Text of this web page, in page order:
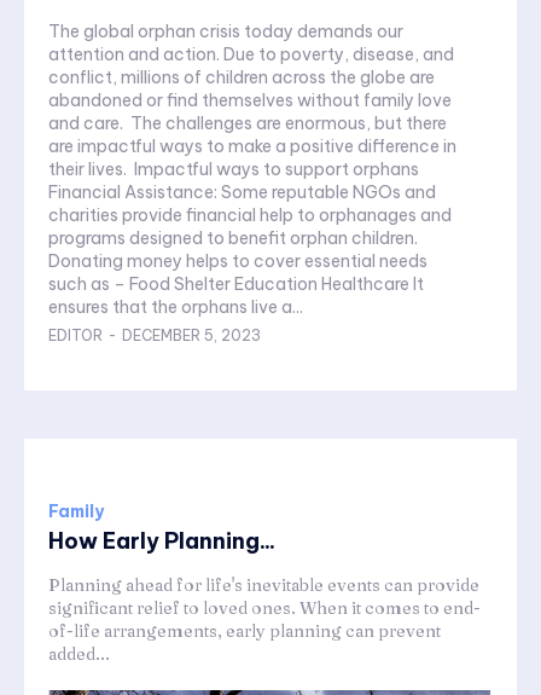
The global orphan crisis today demands our
attention and action. Due to poverty, disease, and
conflict, millions of children across the globe are
abandoned or find themselves without family love
and care. The challenges are enormous, but there
are impactful ways to make a positive difference in
their lives. Impactful ways to support orphans
Financial Assistance: Some reputable NGOs and
charities provide financial help to orphanages and
programs designed to benefit orphan children.
Donating money helps to cover essential needs
such as – Food Shelter Education Healthcare It
ensures that the orphans live a...
EDITOR - DECEMBER 5, 2023
Family
How Early Planning...
Planning ahead for life's inevitable events can provide
significant relief to loved ones. When it comes to end-
of-life arrangements, early planning can prevent
added...